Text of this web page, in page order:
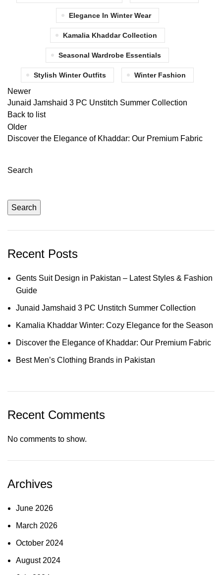
Elegance In Winter Wear
Kamalia Khaddar Collection
Seasonal Wardrobe Essentials
Stylish Winter Outfits Winter Fashion
Newer
Junaid Jamshaid 3 PC Unstitch Summer Collection
Back to list
Older
Discover the Elegance of Khaddar: Our Premium Fabric
Search
Search
Recent Posts
Gents Suit Design in Pakistan – Latest Styles & Fashion
Guide
Junaid Jamshaid 3 PC Unstitch Summer Collection
Kamalia Khaddar Winter: Cozy Elegance for the Season
Discover the Elegance of Khaddar: Our Premium Fabric
Best Men’s Clothing Brands in Pakistan
Recent Comments
No comments to show.
Archives
June 2026
March 2026
October 2024
August 2024